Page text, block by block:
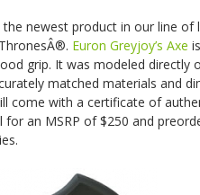
newest product in our line of
Euron Greyjoy’s Axe
grip. It was modeled directly
matched materials and
come with a certificate of
for an MSRP of $250 and